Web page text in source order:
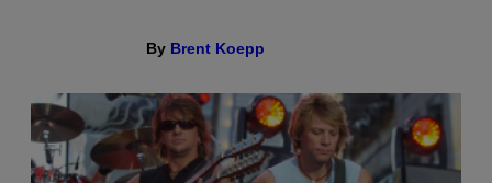
By Brent Koepp